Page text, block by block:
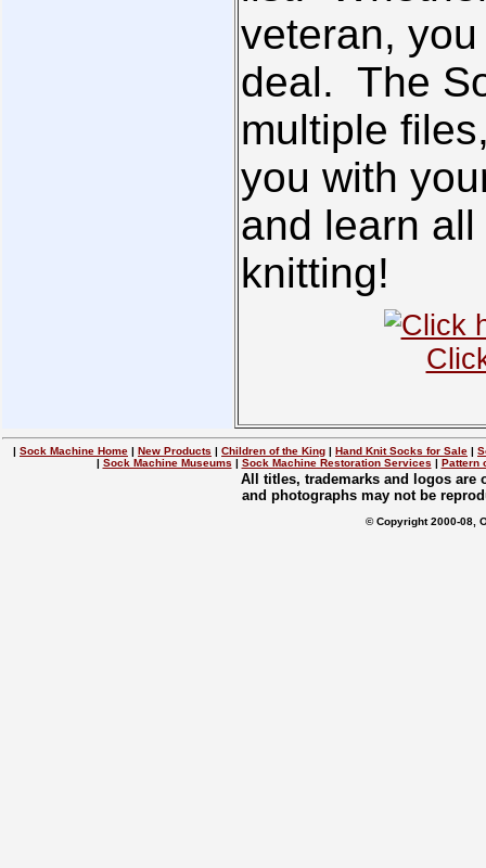
veteran,
deal. The
multiple
you with
and learn
knitting!
| Sock Machine Home | New Products | Children of the King | Hand Knit Socks for Sale |
| Sock Machine Museums | Sock Machine Restoration Services | Pattern
All titles, trademarks and logos are
and photographs may not be
© Copyright 2000-08,